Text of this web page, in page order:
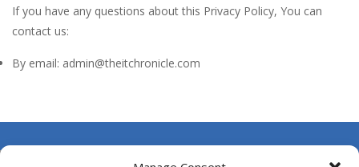
If you have any questions about this Privacy Policy, You can
contact us:
By email: admin@theitchronicle.com